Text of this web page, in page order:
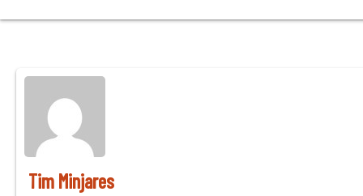
WINDOW
A
Tim Minjares